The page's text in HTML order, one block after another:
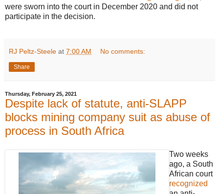
were sworn into the court in December 2020 and did not
participate in the decision.
RJ Peltz-Steele at 7:00 AM No comments:
Share
Thursday, February 25, 2021
Despite lack of statute, anti-SLAPP
blocks mining company suit as abuse of
process in South Africa
Two weeks
ago, a South
African court
recognized